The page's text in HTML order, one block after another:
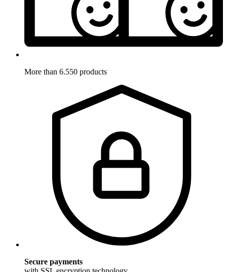
More than 6.550 products
Secure payments